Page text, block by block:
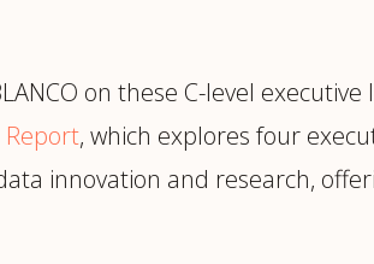
on these C-level executive
Report, which explores four
innovation and research,